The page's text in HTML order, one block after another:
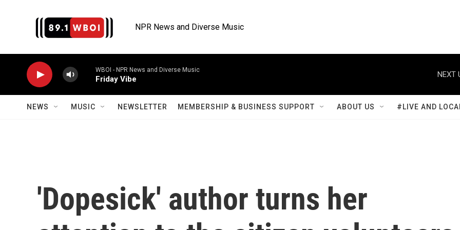
NPR News and Diverse Music
WBOI - NPR News and Diverse Music
Friday Vibe
NEXT
NEWS MUSIC NEWSLETTER MEMBERSHIP & BUSINESS SUPPORT ABOUT US #LIVE AND
'Dopesick' author turns her